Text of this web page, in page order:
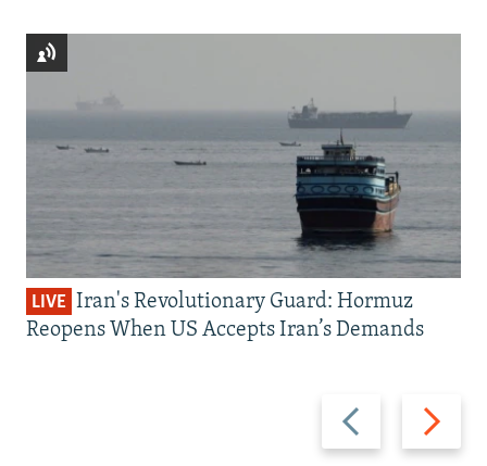
Previous
slide
Next
slide
LIVE Iran's Revolutionary Guard: Hormuz
Reopens When US Accepts Iran’s Demands